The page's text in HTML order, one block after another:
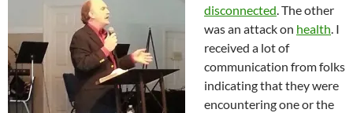
disconnected. The other
was an attack on health. I
received a lot of
communication from folks
indicating that they were
encountering one or the